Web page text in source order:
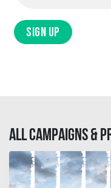
ALL CAMPAIGNS &